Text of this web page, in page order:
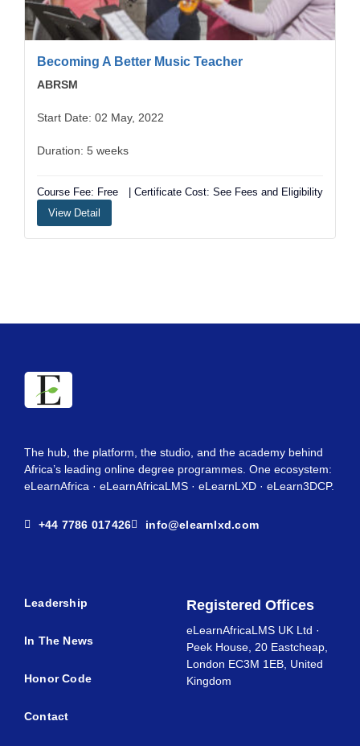
Becoming A Better Music Teacher
ABRSM
Start Date: 02 May, 2022
Duration: 5 weeks
Course Fee: Free
| Certificate Cost: See Fees and Eligibility
View Detail
The hub, the platform, the studio, and the academy behind
Africa’s leading online degree programmes. One ecosystem:
eLearnAfrica · eLearnAfricaLMS · eLearnLXD · eLearn3DCP.
+44 7786 017426 info@elearnlxd.com
Leadership
In The News
Honor Code
Contact
Registered Offices
eLearnAfricaLMS UK Ltd ·
Peek House, 20 Eastcheap,
London EC3M 1EB, United
Kingdom